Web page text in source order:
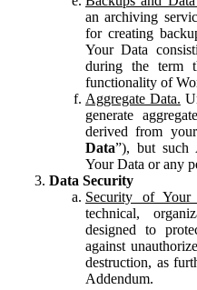
an archiving
for creating
Your Data
during the term
functionality of
Aggregate Data.
generate
derived from
Data”), but such
Your Data or any
Data Security
Security of Your
technical,
designed to
against
destruction, as
Addendum.